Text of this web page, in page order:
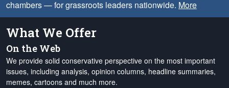
chambers — for grassroots leaders nationwide. More
What We Offer
On the Web
We provide solid conservative perspective on the most important
issues, including analysis, opinion columns, headline summaries,
memes, cartoons and much more.